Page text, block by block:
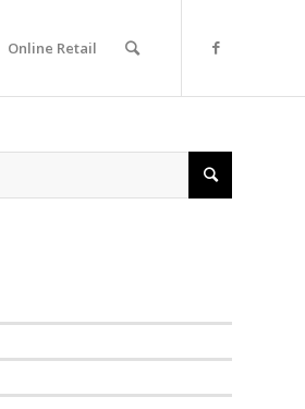
Online Retail